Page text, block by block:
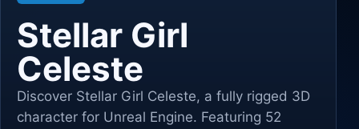
Stellar Girl
Celeste
Discover Stellar Girl Celeste, a fully rigged 3D
character for Unreal Engine. Featuring 52